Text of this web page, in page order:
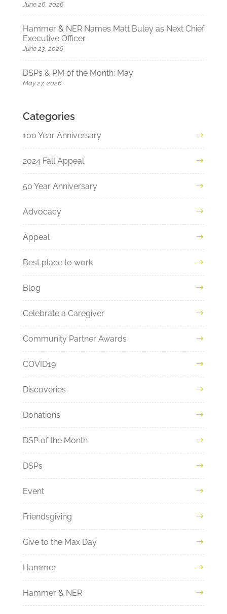
June 26, 2026
Hammer & NER Names Matt Buley as Next Chief
Executive Officer
June 23, 2026
DSPs & PM of the Month: May
May 27, 2026
Categories
100 Year Anniversary
2024 Fall Appeal
50 Year Anniversary
Advocacy
Appeal
Best place to work
Blog
Celebrate a Caregiver
Community Partner Awards
COVID19
Discoveries
Donations
DSP of the Month
DSPs
Event
Friendsgiving
Give to the Max Day
Hammer
Hammer & NER